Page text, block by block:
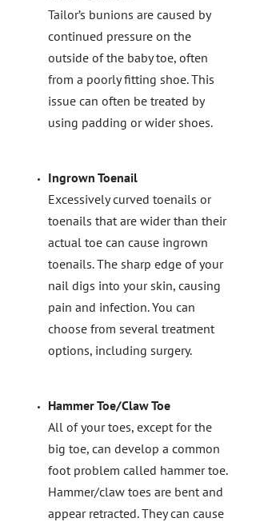
Tailor’s bunions are caused by
continued pressure on the
outside of the baby toe, often
from a poorly fitting shoe. This
issue can often be treated by
using padding or wider shoes.
Ingrown Toenail
Excessively curved toenails or
toenails that are wider than their
actual toe can cause ingrown
toenails. The sharp edge of your
nail digs into your skin, causing
pain and infection. You can
choose from several treatment
options, including surgery.
Hammer Toe/Claw Toe
All of your toes, except for the
big toe, can develop a common
foot problem called hammer toe.
Hammer/claw toes are bent and
appear retracted. They can cause